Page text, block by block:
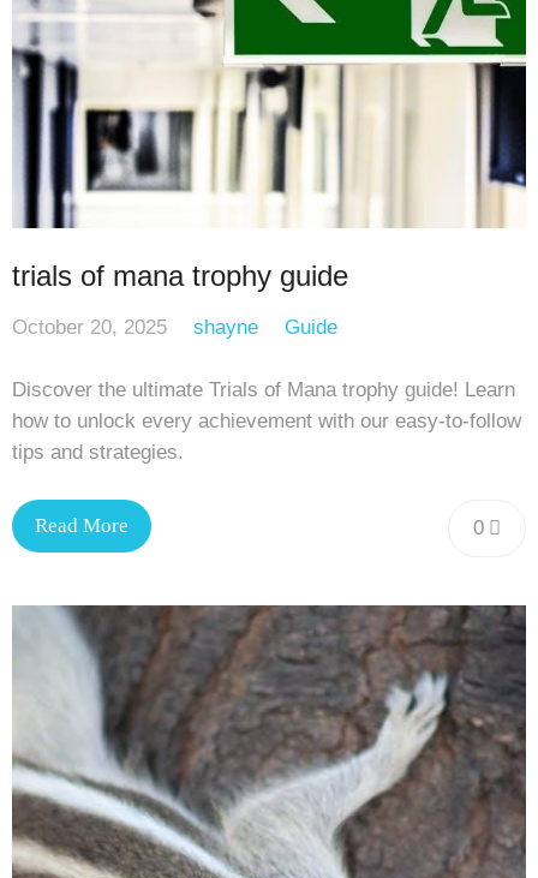
trials of mana trophy guide
October 20, 2025 shayne Guide
Discover the ultimate Trials of Mana trophy guide! Learn
how to unlock every achievement with our easy-to-follow
tips and strategies.
0
Read More